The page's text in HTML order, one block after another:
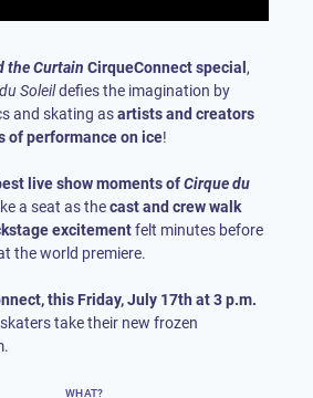
the Curtain CirqueConnect special ,
Soleildefies the imagination by
and skating asartists and creators
of performance on ice!
live show moments ofCirque du
a seat as thecast and crew walk
excitementfelt minutes before
the world premiere.
this Friday, July 17th at 3 p.m.
take their new frozen
WHAT?